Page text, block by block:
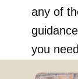
any of
you